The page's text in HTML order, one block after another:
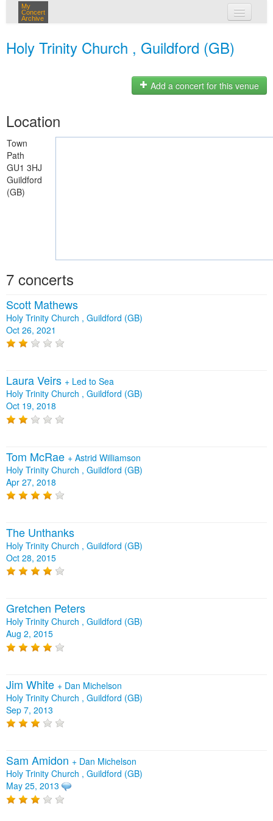
My
Concert
Archive
Holy Trinity Church , Guildford (GB)
Add a concert for this venue
Location
Town
Path
GU1 3HJ
Guildford
(GB)
7 concerts
Scott Mathews
Holy Trinity Church , Guildford (GB)
Oct 26, 2021
Laura Veirs + Led to Sea
Holy Trinity Church , Guildford (GB)
Oct 19, 2018
Tom McRae + Astrid Williamson
Holy Trinity Church , Guildford (GB)
Apr 27, 2018
The Unthanks
Holy Trinity Church , Guildford (GB)
Oct 28, 2015
Gretchen Peters
Holy Trinity Church , Guildford (GB)
Aug 2, 2015
Jim White + Dan Michelson
Holy Trinity Church , Guildford (GB)
Sep 7, 2013
Sam Amidon + Dan Michelson
Holy Trinity Church , Guildford (GB)
May 25, 2013